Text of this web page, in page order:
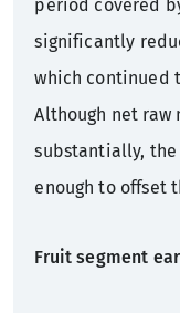
period covered
significantly
which continued
Although net raw
substantially, the
enough to offset
Fruit segment